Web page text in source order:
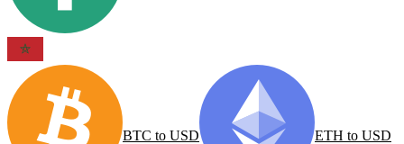
BTC to USD ETH to USD